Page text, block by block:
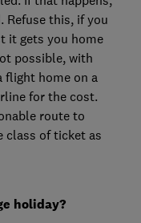
Refuse this, if you
it gets you home
possible, with
flight home on a
for the cost.
route to
class of ticket as
holiday?